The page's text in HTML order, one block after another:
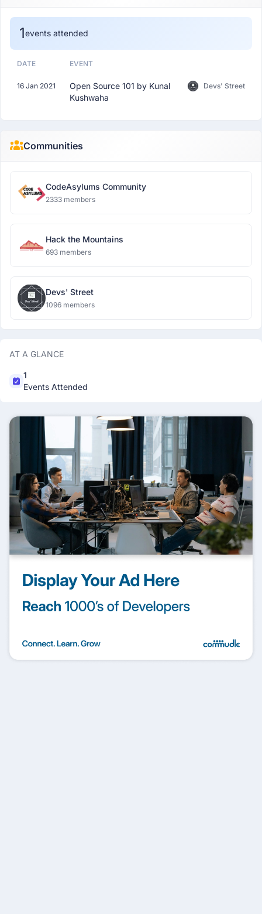
1events attended
DATE EVENT
16 Jan 2021
Open Source 101 by Kunal
Kushwaha
Devs' Street
Communities
CodeAsylums Community
2333 members
Hack the Mountains
693 members
Devs' Street
1096 members
AT A GLANCE
1
Events Attended